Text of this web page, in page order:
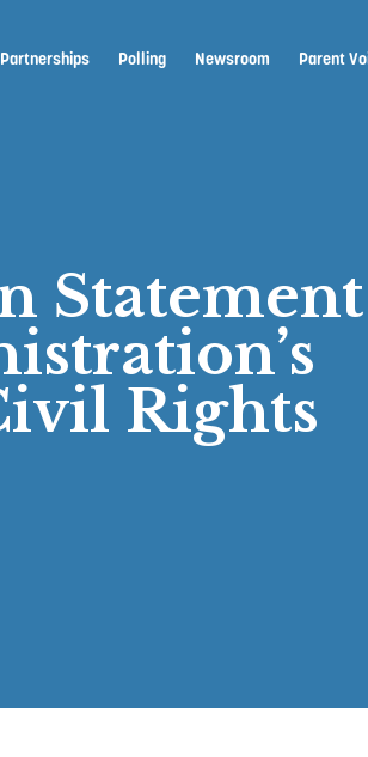
Polling Newsroom Parent
Statement
Rights